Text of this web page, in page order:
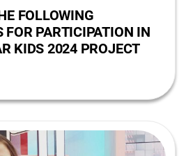
FOLLOWING
FOR PARTICIPATION IN
KIDS 2024 PROJECT